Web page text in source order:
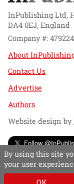
InPublishing Ltd,
DA4 0EJ, England
Company #:
About
Contact Us
Advertise
Authors
Website design by
Follow
By using this site
your user